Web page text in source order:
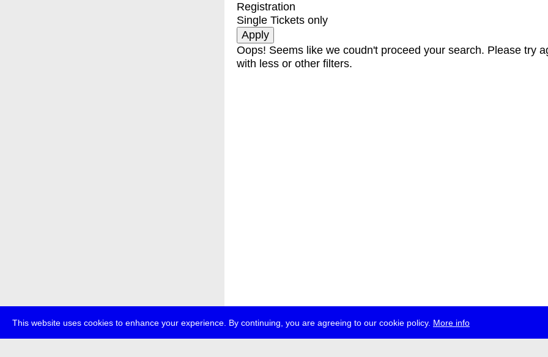
This website uses cookies to enhance your experience. By continuing, you are agreeing to our cookie policy. More info
Registration
Single Tickets only
Oops! Seems like we coudn't proceed your search. Please try
with less or other filters.